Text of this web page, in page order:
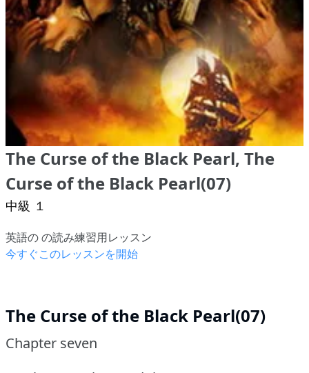
The Curse of the Black Pearl, The
Curse of the Black Pearl(07)
中級 １
英語の の読み練習用レッスン
今すぐこのレッスンを開始
The Curse of the Black Pearl(07)
Chapter seven